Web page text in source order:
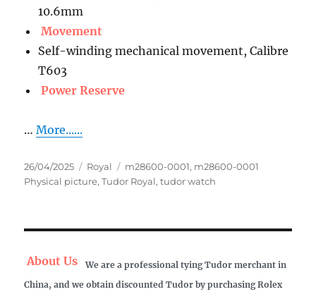
10.6mm
Movement
Self-winding mechanical movement, Calibre
T603
Power Reserve
…More......
Posted
on
26/04/2025 Categories
Royal Tags
m28600-0001, m28600-0001
Physical picture,Tudor Royal,tudor watch
About Us
We are a professional tying Tudor merchant in
China, and we obtain discounted Tudor by purchasing Rolex